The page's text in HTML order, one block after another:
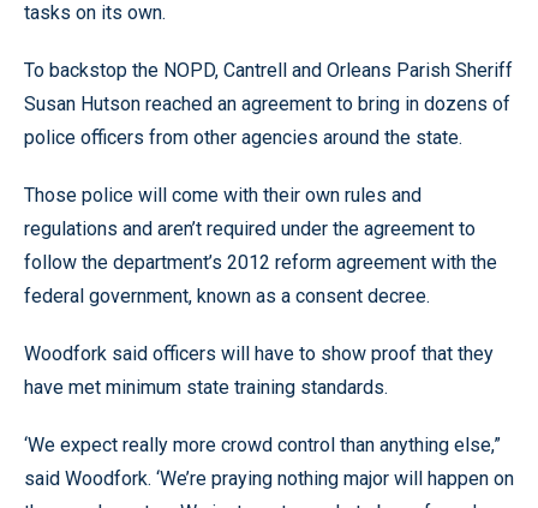
tasks on its own.
To backstop the NOPD, Cantrell and Orleans Parish Sheriff
Susan Hutson reached an agreement to bring in dozens of
police officers from other agencies around the state.
Those police will come with their own rules and
regulations and aren’t required under the agreement to
follow the department’s 2012 reform agreement with the
federal government, known as a consent decree.
Woodfork said officers will have to show proof that they
have met minimum state training standards.
‘We expect really more crowd control than anything else,”
said Woodfork. ‘We’re praying nothing major will happen on